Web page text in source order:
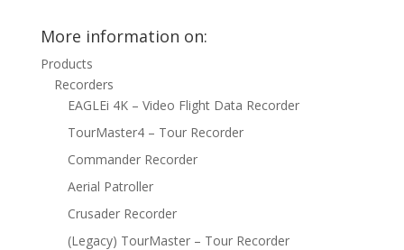
More information on:
Products
Recorders
EAGLEi 4K – Video Flight Data Recorder
TourMaster4 – Tour Recorder
Commander Recorder
Aerial Patroller
Crusader Recorder
(Legacy) TourMaster – Tour Recorder